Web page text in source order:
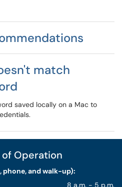
match
saved locally on a Mac to
of Operation
phone, and walk-up):
8 a.m. - 5 p.m.